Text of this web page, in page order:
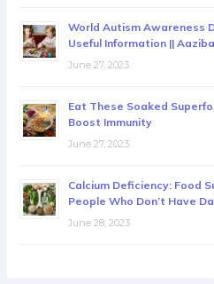
World Autism Awareness
Useful Information ||
June 27, 2023
Eat These Soaked
Boost Immunity
June 27, 2023
Calcium Deficiency: Food
People Who Don’t Have
June 28, 2023